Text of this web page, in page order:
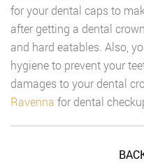
for your dental caps to
after getting a dental
and hard eatables. Also,
hygiene to prevent your
damages to your dental
Ravenna for dental